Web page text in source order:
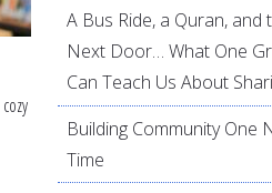
A Bus Ride, a Quran,
Next Door… What One
Can Teach Us About
Building Community One
Time